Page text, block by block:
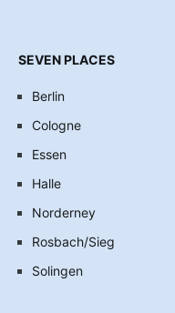
SEVEN PLACES
Berlin
Cologne
Essen
Halle
Norderney
Rosbach/Sieg
Solingen